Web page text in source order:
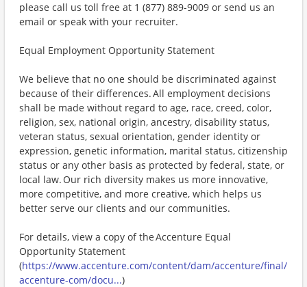
please call us toll free at 1 (877) 889-9009 or send us an
email or speak with your recruiter.
Equal Employment Opportunity Statement
We believe that no one should be discriminated against
because of their differences. All employment decisions
shall be made without regard to age, race, creed, color,
religion, sex, national origin, ancestry, disability status,
veteran status, sexual orientation, gender identity or
expression, genetic information, marital status, citizenship
status or any other basis as protected by federal, state, or
local law. Our rich diversity makes us more innovative,
more competitive, and more creative, which helps us
better serve our clients and our communities.
For details, view a copy of the Accenture Equal
Opportunity Statement
(https://www.accenture.com/content/dam/accenture/final/
accenture-com/docu...)